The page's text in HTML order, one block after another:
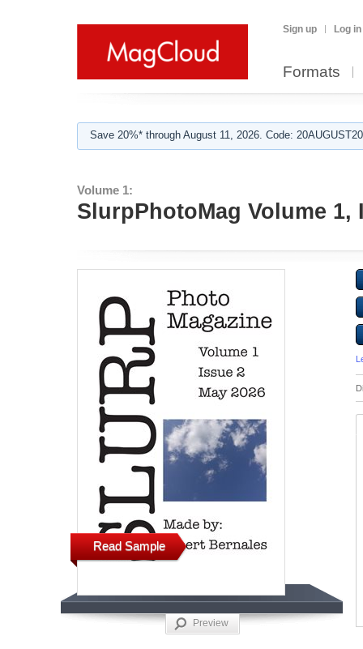
Sign up Log in
Formats
Save 20%* through August 11, 2026. Code:
Volume 1:
SlurpPhotoMag Volume 1,
Read Sample
Preview